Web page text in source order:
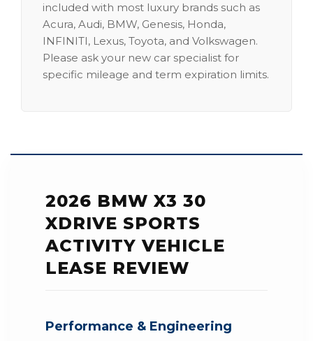
included with most luxury brands such as
Acura, Audi, BMW, Genesis, Honda,
INFINITI, Lexus, Toyota, and Volkswagen.
Please ask your new car specialist for
specific mileage and term expiration limits.
2026 BMW X3 30
XDRIVE SPORTS
ACTIVITY VEHICLE
LEASE REVIEW
Performance & Engineering